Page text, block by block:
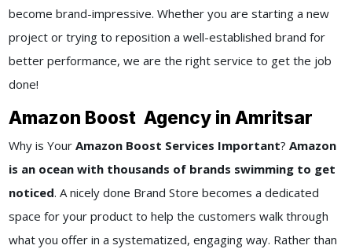
become brand-impressive. Whether you are starting a new
project or trying to reposition a well-established brand for
better performance, we are the right service to get the job
done!
Amazon Boost Agency in Amritsar
Why is Your Amazon Boost Services Important? Amazon
is an ocean with thousands of brands swimming to get
noticed. A nicely done Brand Store becomes a dedicated
space for your product to help the customers walk through
what you offer in a systematized, engaging way. Rather than